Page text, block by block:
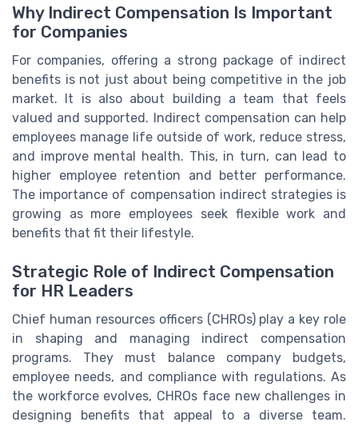
Why Indirect Compensation Is Important
for Companies
For companies, offering a strong package of indirect
benefits is not just about being competitive in the job
market. It is also about building a team that feels
valued and supported. Indirect compensation can help
employees manage life outside of work, reduce stress,
and improve mental health. This, in turn, can lead to
higher employee retention and better performance.
The importance of compensation indirect strategies is
growing as more employees seek flexible work and
benefits that fit their lifestyle.
Strategic Role of Indirect Compensation
for HR Leaders
Chief human resources officers (CHROs) play a key role
in shaping and managing indirect compensation
programs. They must balance company budgets,
employee needs, and compliance with regulations. As
the workforce evolves, CHROs face new challenges in
designing benefits that appeal to a diverse team.